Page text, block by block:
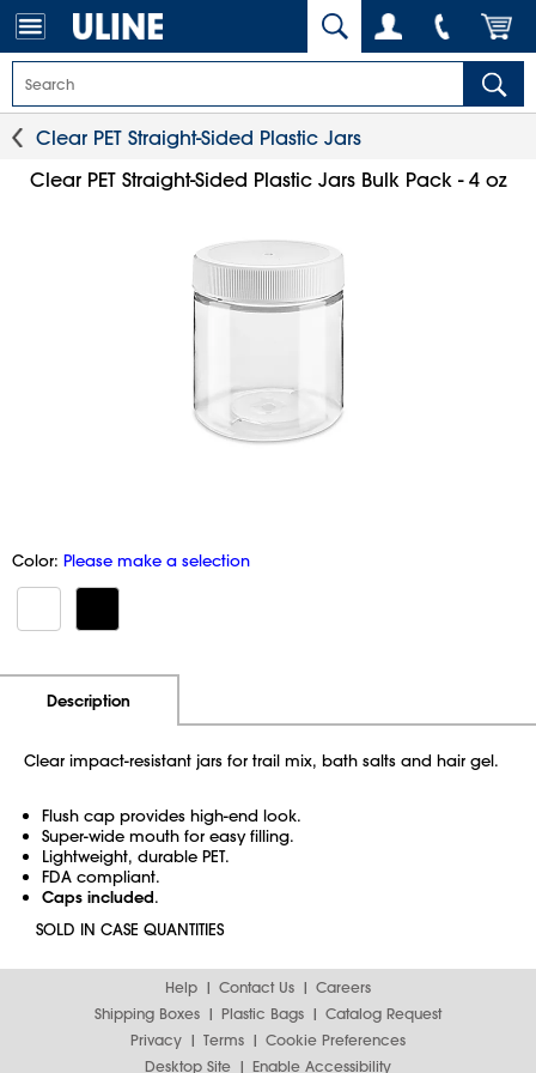
Clear PET Straight-Sided Plastic Jars
Clear PET Straight-Sided Plastic Jars Bulk Pack - 4 oz
Color: Please make a selection
Description
Clear impact-resistant jars for trail mix, bath salts and hair gel.
Flush cap provides high-end look.
Super-wide mouth for easy filling.
Lightweight, durable PET.
FDA compliant.
Caps included.
SOLD IN CASE QUANTITIES
Help Contact Us
Careers
Shipping Boxes
Plastic Bags
Catalog Request
Privacy
Terms
Cookie Preferences
Desktop Site
Enable Accessibility